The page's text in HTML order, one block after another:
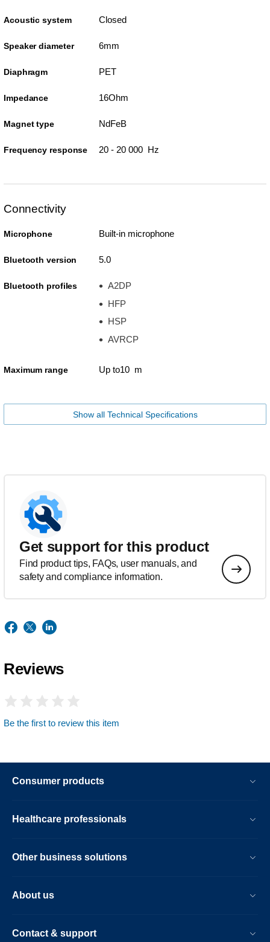
Acoustic system Closed
Speaker diameter 6mm
Diaphragm PET
Impedance 16Ohm
Magnet type NdFeB
Frequency response 20 - 20 000 Hz
Connectivity
Microphone Built-in microphone
Bluetooth version 5.0
Bluetooth profiles
A2DP
HFP
HSP
AVRCP
Maximum range Up to10 m
Show all Technical Specifications
Get support for this product
Find product tips, FAQs, user manuals, and
safety and compliance information.
Reviews
Be the first to review this item
Consumer products
Healthcare professionals
Other business solutions
About us
Contact & support